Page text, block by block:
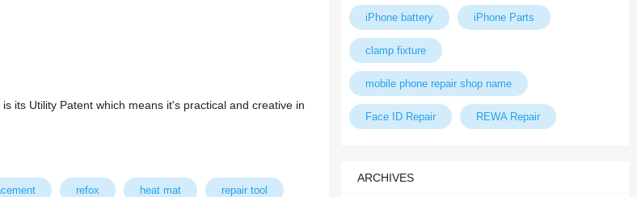
its Utility Patent which means it's practical and creative in
refox heat mat repair tool
iPhone battery iPhone Parts
clamp fixture
mobile phone repair shop name
Face ID Repair REWA Repair
ARCHIVES